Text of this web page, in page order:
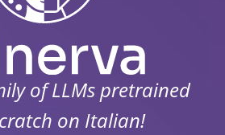
of LLMs pretrained
on Italian!